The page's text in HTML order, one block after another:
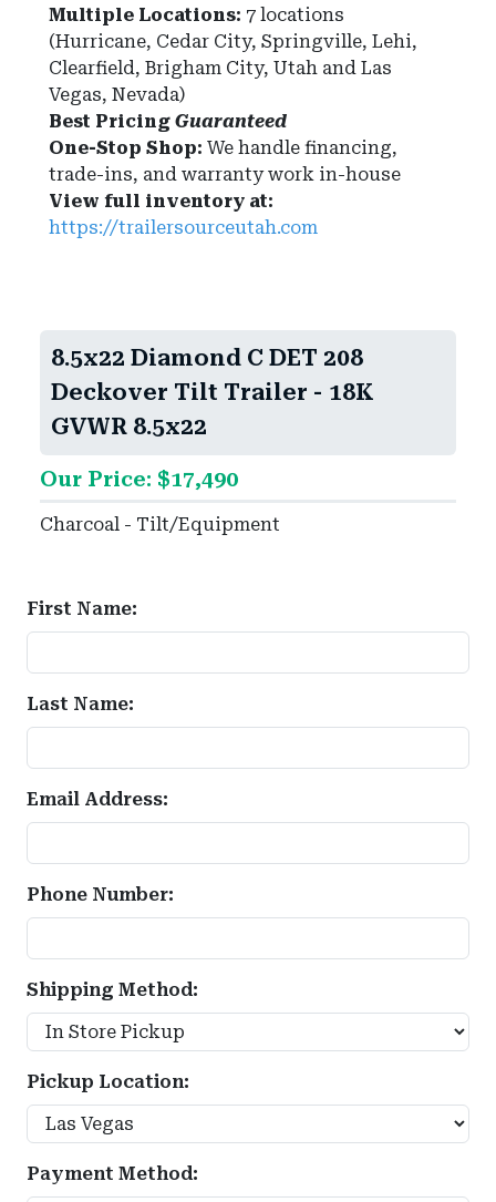
Multiple Locations: 7 locations
(Hurricane, Cedar City, Springville, Lehi,
Clearfield, Brigham City, Utah and Las
Vegas, Nevada)
Best Pricing Guaranteed
One-Stop Shop: We handle financing,
trade-ins, and warranty work in-house
View full inventory at:
https://trailersourceutah.com
8.5x22 Diamond C DET 208
Deckover Tilt Trailer - 18K
GVWR 8.5x22
Our Price: $17,490
Charcoal - Tilt/Equipment
First Name:
Last Name:
Email Address:
Phone Number:
Shipping Method:
Pickup Location:
Payment Method: